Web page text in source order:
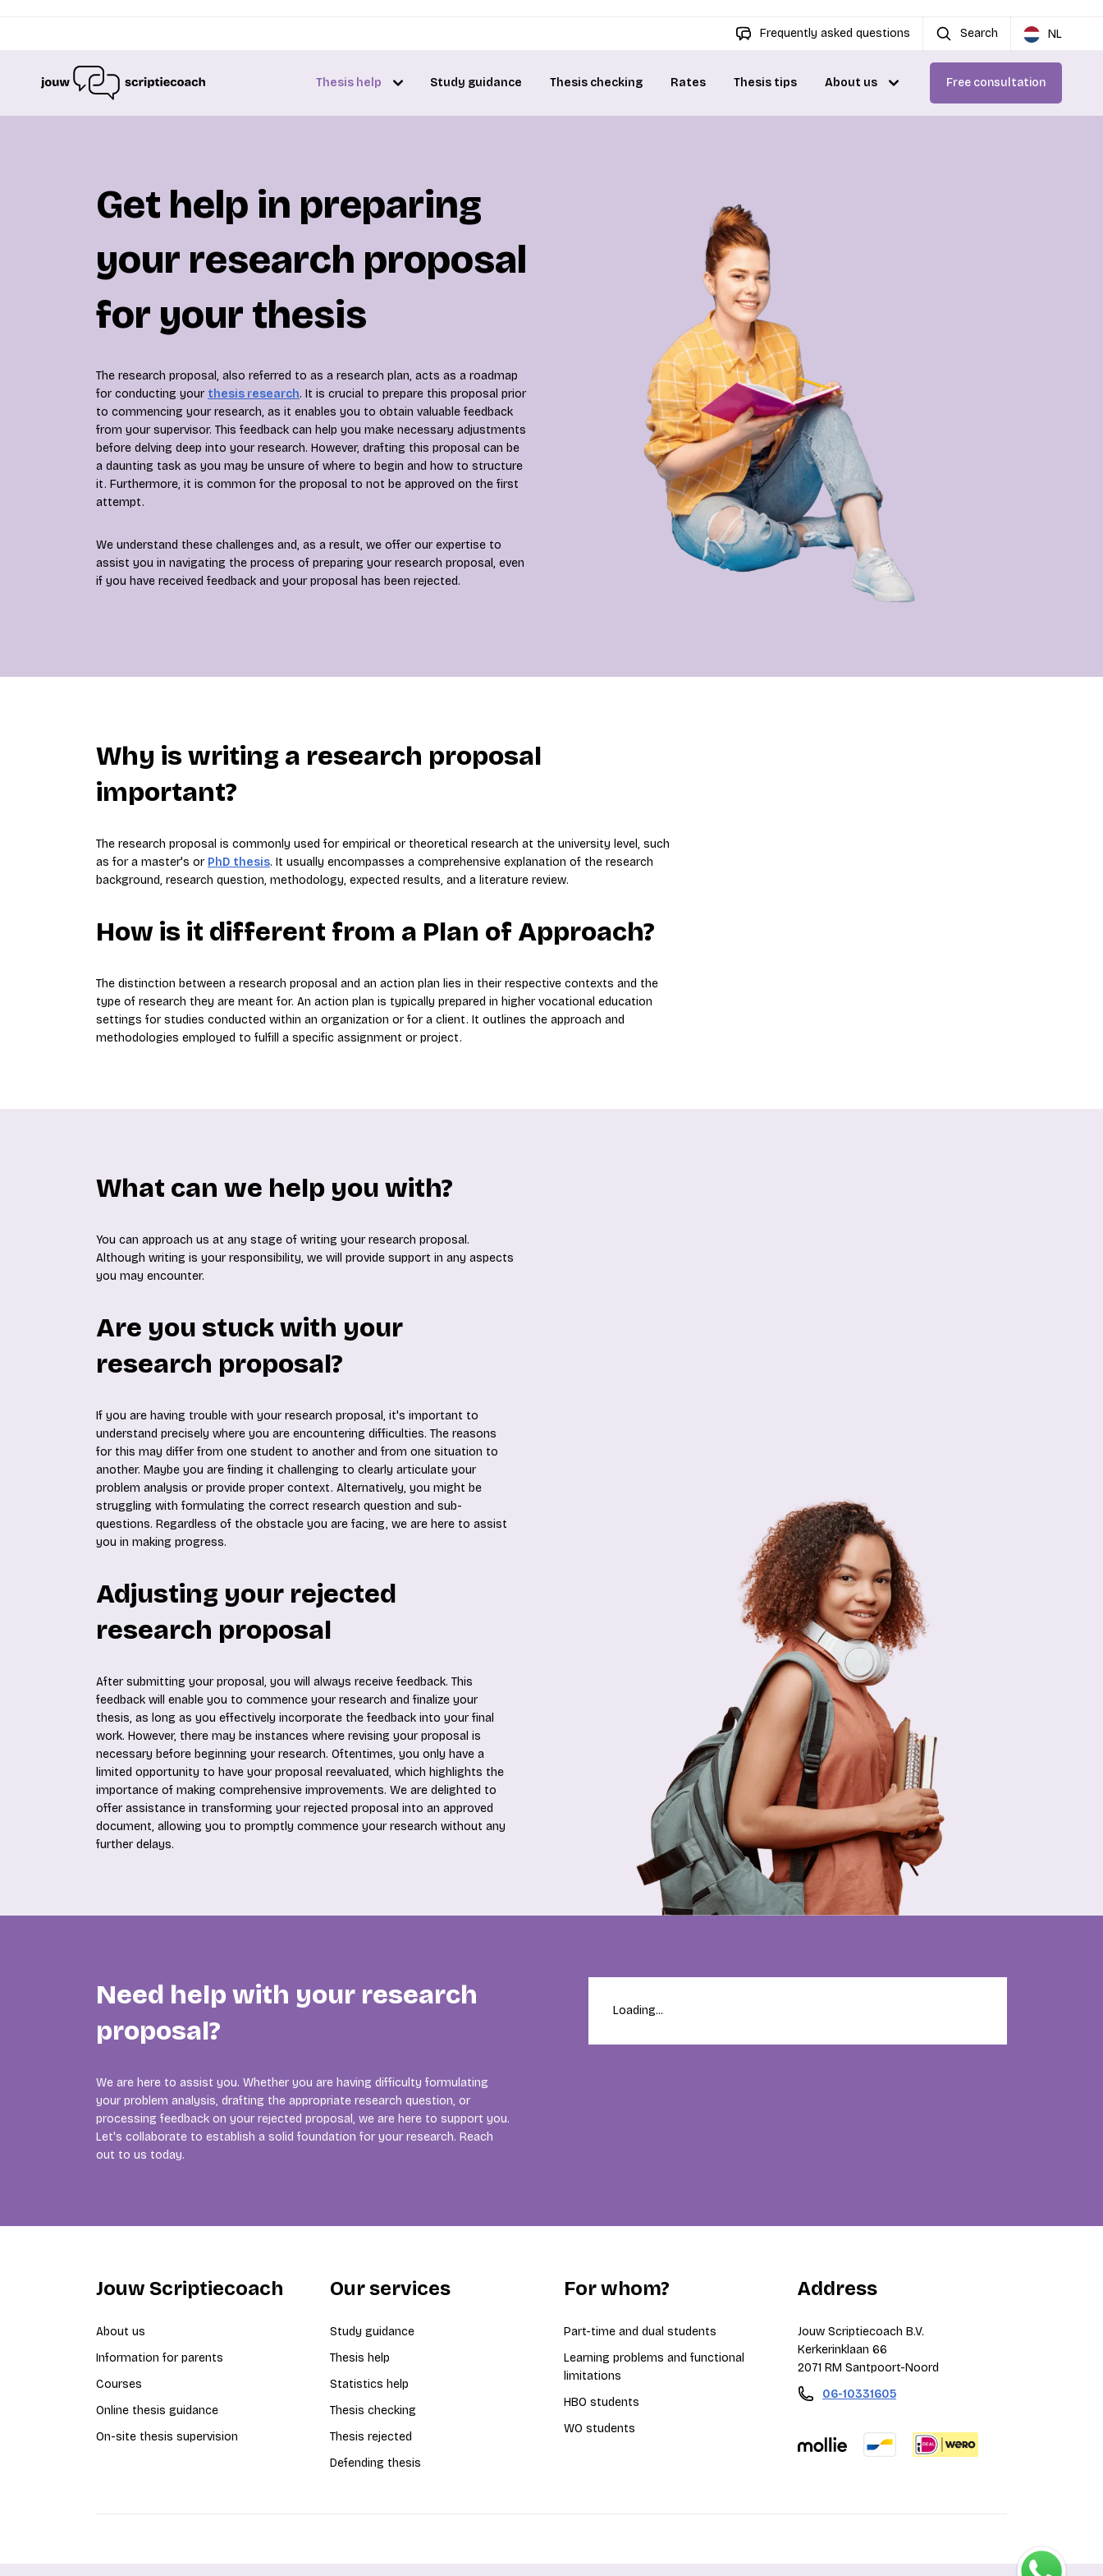
Frequently asked questions Search NL
Thesis help Study guidance Thesis checking Rates Thesis tips About us Free consultation
Get help in preparing
your research proposal
for your thesis
The research proposal, also referred to as a research plan, acts as a roadmap
for conducting your thesis research. It is crucial to prepare this proposal prior
to commencing your research, as it enables you to obtain valuable feedback
from your supervisor. This feedback can help you make necessary adjustments
before delving deep into your research. However, drafting this proposal can be
a daunting task as you may be unsure of where to begin and how to structure
it. Furthermore, it is common for the proposal to not be approved on the first
attempt.
We understand these challenges and, as a result, we offer our expertise to
assist you in navigating the process of preparing your research proposal, even
if you have received feedback and your proposal has been rejected.
Why is writing a research proposal
important?
The research proposal is commonly used for empirical or theoretical research at the university level, such
as for a master's or PhD thesis. It usually encompasses a comprehensive explanation of the research
background, research question, methodology, expected results, and a literature review.
How is it different from a Plan of Approach?
The distinction between a research proposal and an action plan lies in their respective contexts and the
type of research they are meant for. An action plan is typically prepared in higher vocational education
settings for studies conducted within an organization or for a client. It outlines the approach and
methodologies employed to fulfill a specific assignment or project.
What can we help you with?
You can approach us at any stage of writing your research proposal.
Although writing is your responsibility, we will provide support in any aspects
you may encounter.
Are you stuck with your
research proposal?
If you are having trouble with your research proposal, it's important to
understand precisely where you are encountering difficulties. The reasons
for this may differ from one student to another and from one situation to
another. Maybe you are finding it challenging to clearly articulate your
problem analysis or provide proper context. Alternatively, you might be
struggling with formulating the correct research question and sub-
questions. Regardless of the obstacle you are facing, we are here to assist
you in making progress.
Adjusting your rejected
research proposal
After submitting your proposal, you will always receive feedback. This
feedback will enable you to commence your research and finalize your
thesis, as long as you effectively incorporate the feedback into your final
work. However, there may be instances where revising your proposal is
necessary before beginning your research. Oftentimes, you only have a
limited opportunity to have your proposal reevaluated, which highlights the
importance of making comprehensive improvements. We are delighted to
offer assistance in transforming your rejected proposal into an approved
document, allowing you to promptly commence your research without any
further delays.
Need help with your research
proposal?
We are here to assist you. Whether you are having difficulty formulating
your problem analysis, drafting the appropriate research question, or
processing feedback on your rejected proposal, we are here to support you.
Let's collaborate to establish a solid foundation for your research. Reach
out to us today.
Loading...
Jouw Scriptiecoach
About us
Information for parents
Courses
Online thesis guidance
On-site thesis supervision
Our services
Study guidance
Thesis help
Statistics help
Thesis checking
Thesis rejected
Defending thesis
For whom?
Part-time and dual students
Learning problems and functional
limitations
HBO students
WO students
Address
Jouw Scriptiecoach B.V.
Kerkerinklaan 66
2071 RM Santpoort-Noord
06-10331605